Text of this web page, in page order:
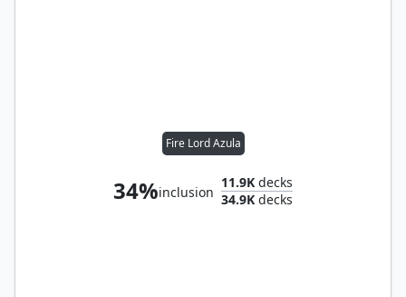
Fire Lord Azula
34%inclusion
11.9K decks
34.9K decks